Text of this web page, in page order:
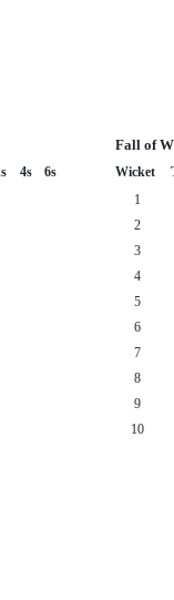
Fall of
4s 6s Wicket
1
2
3
4
5
6
7
8
9
10